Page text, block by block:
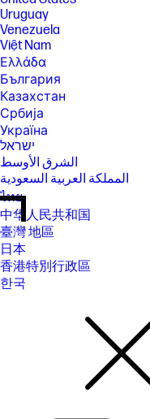
Uruguay
Venezuela
Việt Nam
Ελλάδα
България
Казахстан
Србија
Україна
ישראל
الشرق الأوسط
المملكة العربية السعودية
ไทย
中华人民共和国
臺灣 地區
日本
香港特別行政區
한국